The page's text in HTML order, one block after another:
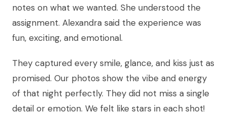
notes on what we wanted. She understood the
assignment. Alexandra said the experience was
fun, exciting, and emotional.
They captured every smile, glance, and kiss just as
promised. Our photos show the vibe and energy
of that night perfectly. They did not miss a single
detail or emotion. We felt like stars in each shot!